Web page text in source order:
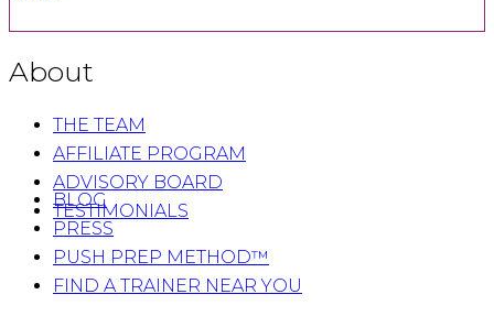
About
THE TEAM
AFFILIATE PROGRAM
ADVISORY BOARD
TESTIMONIALS
BLOG
PRESS
PUSH PREP METHOD™
FIND A TRAINER NEAR YOU